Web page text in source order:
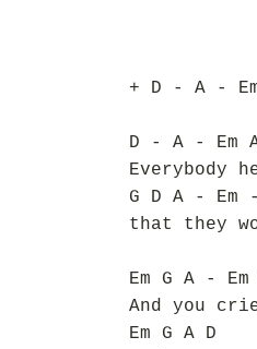
+ D - A -
D - A - Em
Everybody
G D A -
that they
Em G A -
And you
Em G A D